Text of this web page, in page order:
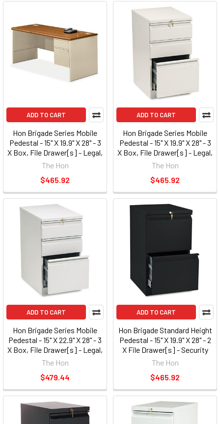
ADD TO CART
Hon Brigade Series Mobile
Pedestal - 15" X 19.9" X 28" - 3
X Box, File Drawer[s] - Legal,
Letter - Security Lock, Ball-
Gray (33720RQ)
The Hon
$465.92
ADD TO CART
Hon Brigade Series Mobile
Pedestal - 15" X 19.9" X 28" - 3
X Box, File Drawer[s] - Legal,
Letter - Security Lock, Ball-
(33720RL)
The Hon
$465.92
ADD TO CART
Hon Brigade Series Mobile
Pedestal - 15" X 22.9" X 28" - 3
X Box, File Drawer[s] - Legal,
Letter - Security Lock, Ball-
Gray (33723RQ)
The Hon
$479.44
ADD TO CART
Hon Brigade Standard Height
Pedestal - 15" X 19.9" X 28" - 2
X File Drawer[s] - Security
Lock - Black (33820RP)
The Hon
$465.92